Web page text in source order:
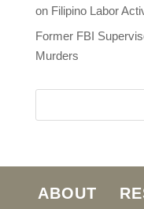
on Filipino Labor
Former FBI
Murders
ABOUT